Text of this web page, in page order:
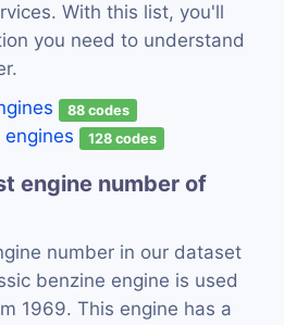
With this list, you'll
you need to understand
88 codes
engines 128 codes
engine number of
number in our dataset
benzine engine is used
1969. This engine has a